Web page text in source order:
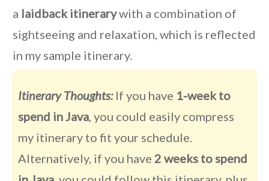
a laidback itinerarywith a combination of
sightseeing and relaxation, which is reflected
in my sample itinerary.
Itinerary Thoughts: If you have 1-week to
spend in Java , you could easily compress
my itinerary to fit your schedule.
Alternatively, if you have 2 weeks to spend